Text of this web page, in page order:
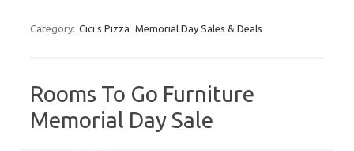
Category: Cici's Pizza Memorial Day Sales & Deals
Rooms To Go Furniture
Memorial Day Sale